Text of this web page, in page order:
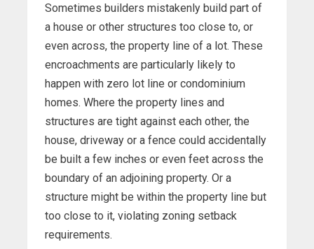
Sometimes builders mistakenly build part of
a house or other structures too close to, or
even across, the property line of a lot. These
encroachments are particularly likely to
happen with zero lot line or condominium
homes. Where the property lines and
structures are tight against each other, the
house, driveway or a fence could accidentally
be built a few inches or even feet across the
boundary of an adjoining property. Or a
structure might be within the property line but
too close to it, violating zoning setback
requirements.